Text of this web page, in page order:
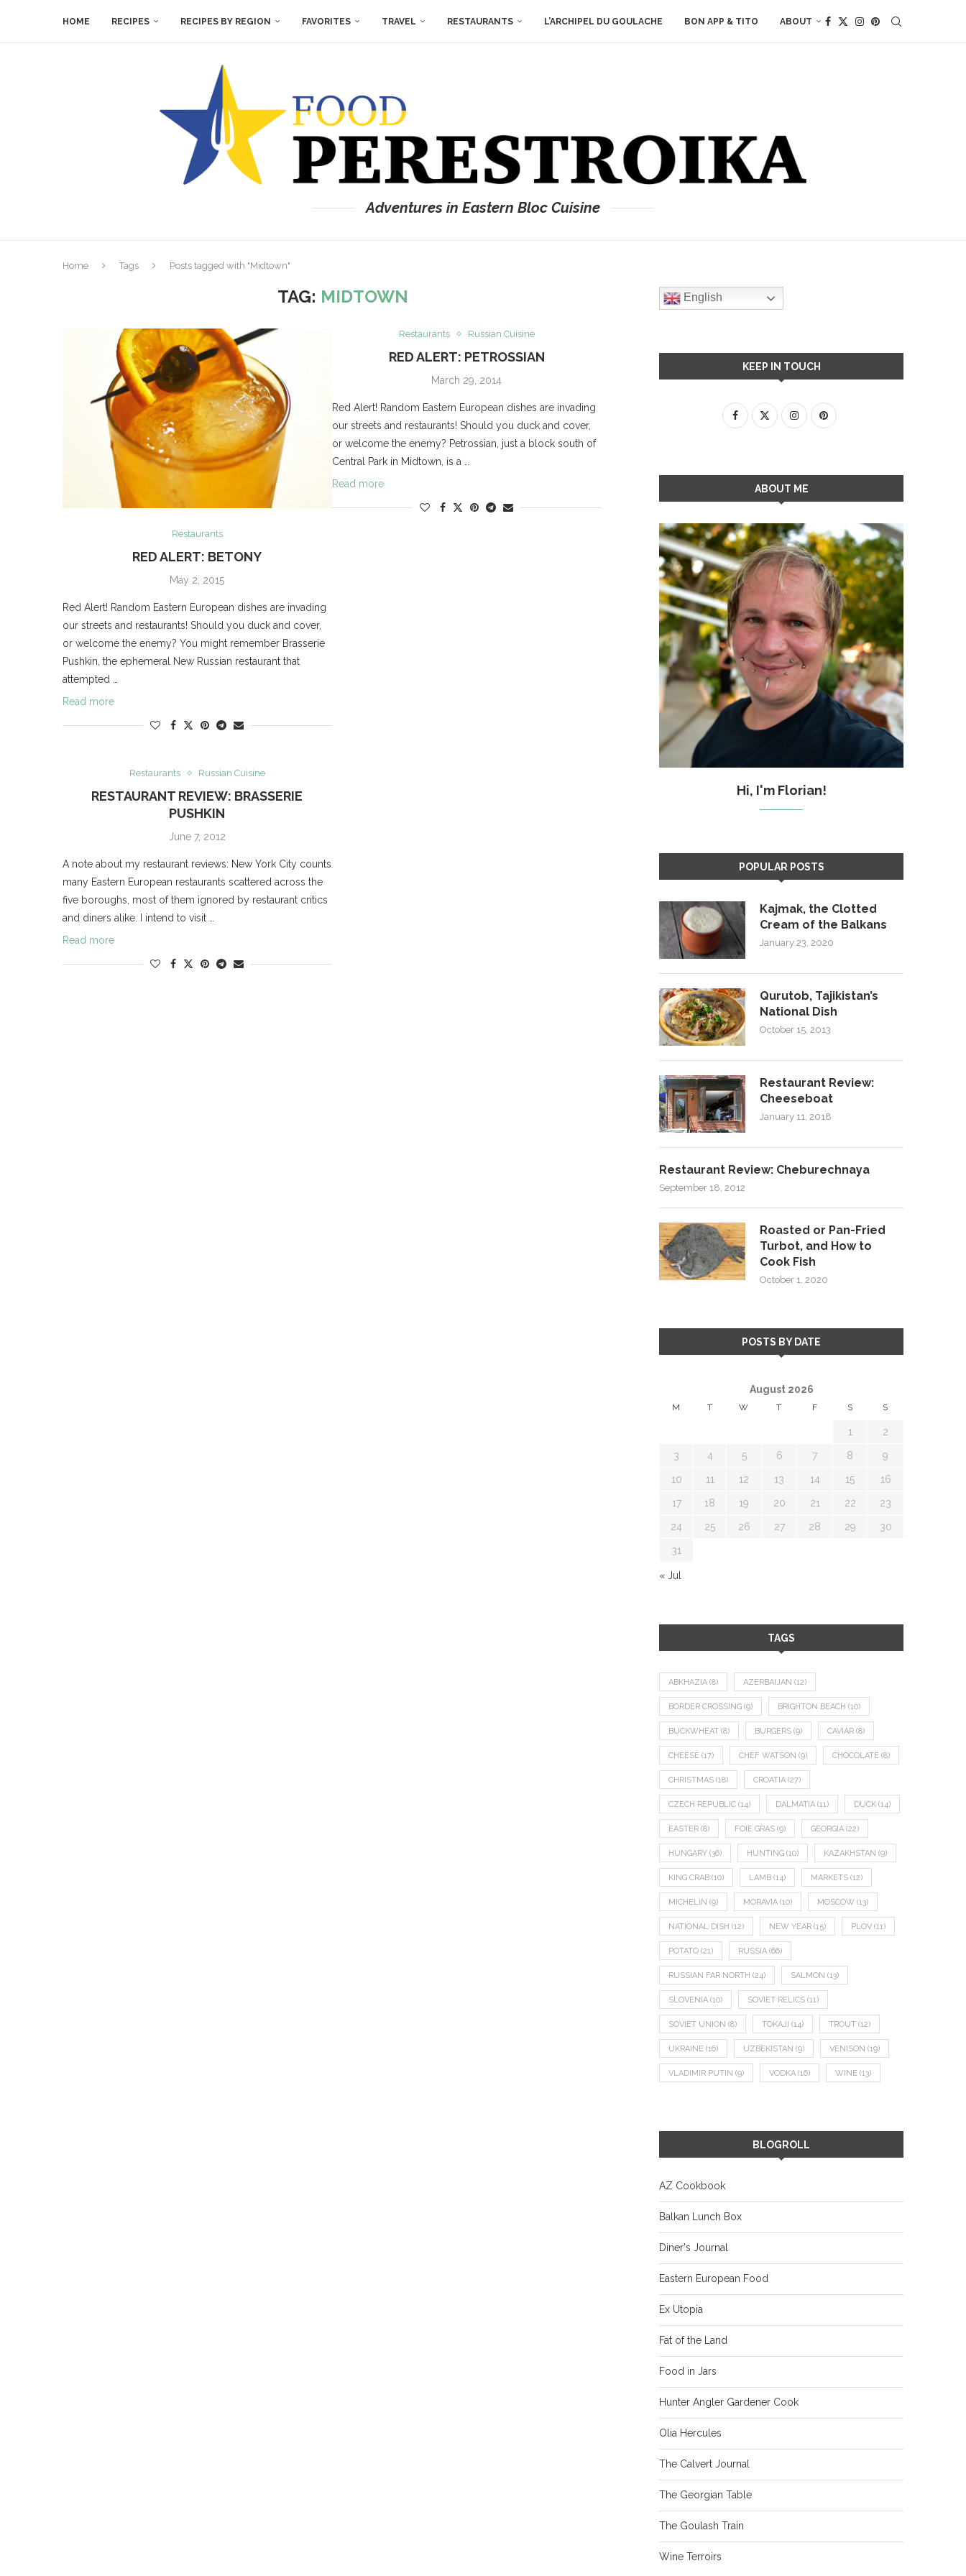
HOME RECIPES RECIPES BY REGION FAVORITES TRAVEL RESTAURANTS L’ARCHIPEL DU GOULACHE BON APP & TITO ABOUT
Adventures in Eastern Bloc Cuisine
Home Tags Posts tagged with "Midtown"
TAG: MIDTOWN
Restaurants
RED ALERT: BETONY
May 2, 2015
Red Alert! Random Eastern European dishes are invading
our streets and restaurants! Should you duck and cover,
or welcome the enemy? You might remember Brasserie
Pushkin, the ephemeral New Russian restaurant that
attempted …
Read more
Restaurants Russian Cuisine
RED ALERT: PETROSSIAN
March 29, 2014
Red Alert! Random Eastern European dishes are invading
our streets and restaurants! Should you duck and cover,
or welcome the enemy? Petrossian, just a block south of
Central Park in Midtown, is a …
Read more
Restaurants Russian Cuisine
RESTAURANT REVIEW: BRASSERIE
PUSHKIN
June 7, 2012
A note about my restaurant reviews: New York City counts
many Eastern European restaurants scattered across the
five boroughs, most of them ignored by restaurant critics
and diners alike. I intend to visit …
Read more
English
KEEP IN TOUCH
ABOUT ME
Hi, I'm Florian!
POPULAR POSTS
Kajmak, the Clotted
Cream of the Balkans
January 23, 2020
Qurutob, Tajikistan’s
National Dish
October 15, 2013
Restaurant Review:
Cheeseboat
January 11, 2018
Restaurant Review: Cheburechnaya
September 18, 2012
Roasted or Pan-Fried
Turbot, and How to
Cook Fish
October 1, 2020
POSTS BY DATE
August 2026
M T W T F S S
1 2
3 4 5 6 7 8 9
10 11 12 13 14 15 16
17 18 19 20 21 22 23
24 25 26 27 28 29 30
31
« Jul
TAGS
ABKHAZIA (8) AZERBAIJAN (12)
BORDER CROSSING (9) BRIGHTON BEACH (10)
BUCKWHEAT (8) BURGERS (9) CAVIAR (8)
CHEESE (17) CHEF WATSON (9) CHOCOLATE (8)
CHRISTMAS (18) CROATIA (27)
CZECH REPUBLIC (14) DALMATIA (11) DUCK (14)
EASTER (8) FOIE GRAS (9) GEORGIA (22)
HUNGARY (36) HUNTING (10) KAZAKHSTAN (9)
KING CRAB (10) LAMB (14) MARKETS (12)
MICHELIN (9) MORAVIA (10) MOSCOW (13)
NATIONAL DISH (12) NEW YEAR (15) PLOV (11)
POTATO (21) RUSSIA (66)
RUSSIAN FAR NORTH (24) SALMON (13)
SLOVENIA (10) SOVIET RELICS (11)
SOVIET UNION (8) TOKAJI (14) TROUT (12)
UKRAINE (16) UZBEKISTAN (9) VENISON (19)
VLADIMIR PUTIN (9) VODKA (16) WINE (13)
BLOGROLL
AZ Cookbook
Balkan Lunch Box
Diner's Journal
Eastern European Food
Ex Utopia
Fat of the Land
Food in Jars
Hunter Angler Gardener Cook
Olia Hercules
The Calvert Journal
The Georgian Table
The Goulash Train
Wine Terroirs